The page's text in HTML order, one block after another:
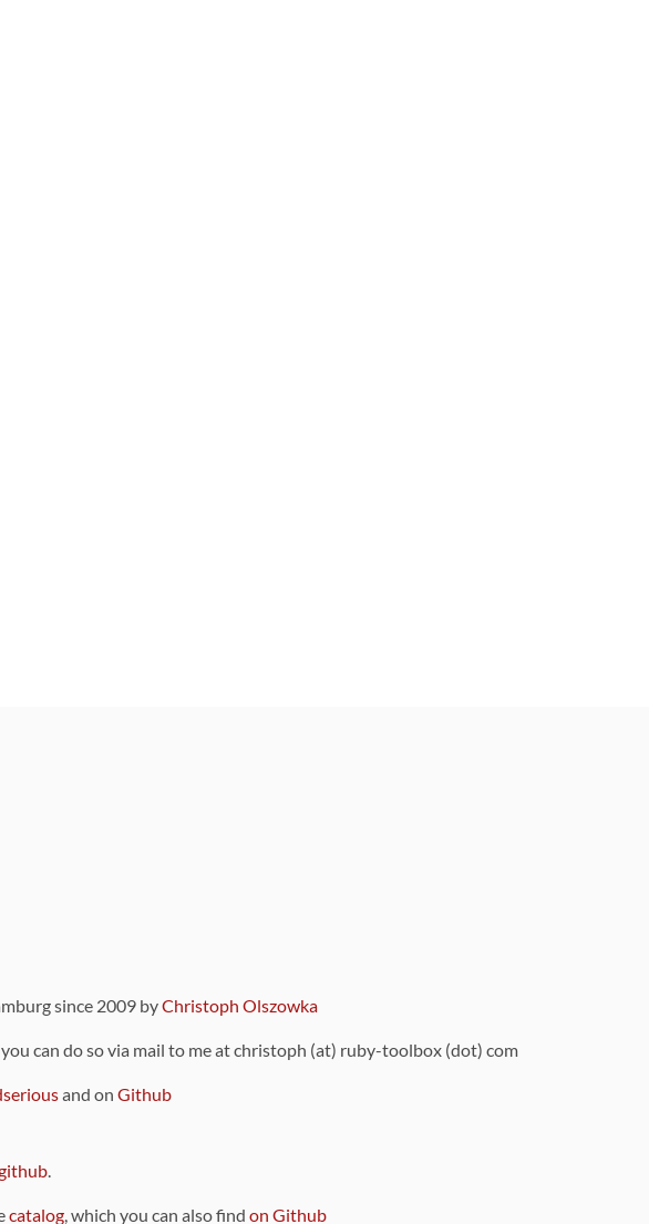
since 2009 byChristoph Olszowka
can do so via mail to me at christoph (at) ruby-toolbox (dot) com
and on Github
.
catalog, which you can also find on Github